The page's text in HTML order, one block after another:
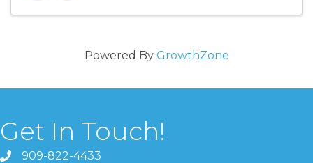
Powered By GrowthZone
Get In Touch!
909-822-4433